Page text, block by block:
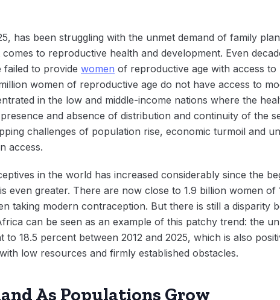
has been struggling with the unmet demand of family
comes to reproductive health and development. Even
failed to provide women of reproductive age with access
women of reproductive age do not have access to
in the low and middle-income nations where the
and absence of distribution and continuity of the
challenges of population rise, economic turmoil and
access.
in the world has increased considerably since the
even greater. There are now close to 1.9 billion women
taking modern contraception. But there is still a disparity
can be seen as an example of this patchy trend: the
to 18.5 percent between 2012 and 2025, which is also
low resources and firmly established obstacles.
As Populations Grow